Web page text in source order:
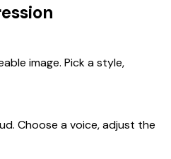
image. Pick a style,
Choose a voice, adjust the